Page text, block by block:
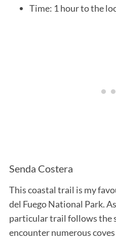
Time: 1 hour to the
Senda Costera
This coastal trail is my
del Fuego National Park.
particular trail follows the
encounter numerous